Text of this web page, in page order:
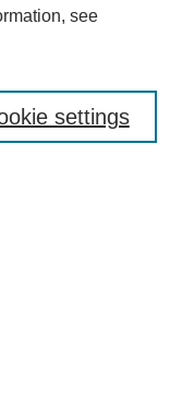
see
settings